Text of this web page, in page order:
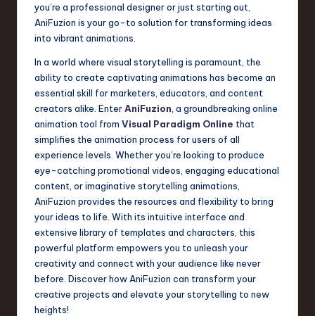
in
S
o
w
T
you’re a professional designer or just starting out,
AniFuzion is your go-to solution for transforming ideas
into vibrant animations.
In a world where visual storytelling is paramount, the
ability to create captivating animations has become an
essential skill for marketers, educators, and content
creators alike. EnterAniFuzion , a groundbreaking online
animation tool from Visual Paradigm Online that
simplifies the animation process for users of all
experience levels. Whether you’re looking to produce
eye-catching promotional videos, engaging educational
content, or imaginative storytelling animations,
AniFuzion provides the resources and flexibility to bring
your ideas to life. With its intuitive interface and
extensive library of templates and characters, this
powerful platform empowers you to unleash your
creativity and connect with your audience like never
before. Discover how AniFuzion can transform your
creative projects and elevate your storytelling to new
heights!